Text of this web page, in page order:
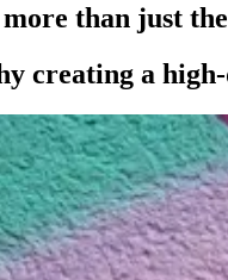
than just
creating a